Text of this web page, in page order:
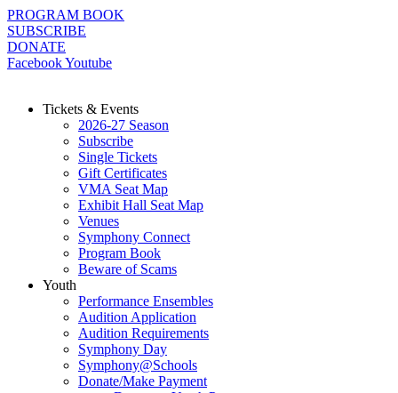
Skip
to
content
PROGRAM BOOK
SUBSCRIBE
DONATE
FacebookYoutube
Tickets & Events
2026-27 Season
Subscribe
Single Tickets
Gift Certificates
VMA Seat Map
Exhibit Hall Seat Map
Venues
Symphony Connect
Program Book
Beware of Scams
Youth
Performance Ensembles
Audition Application
Audition Requirements
Symphony Day
Symphony@Schools
Donate/Make Payment